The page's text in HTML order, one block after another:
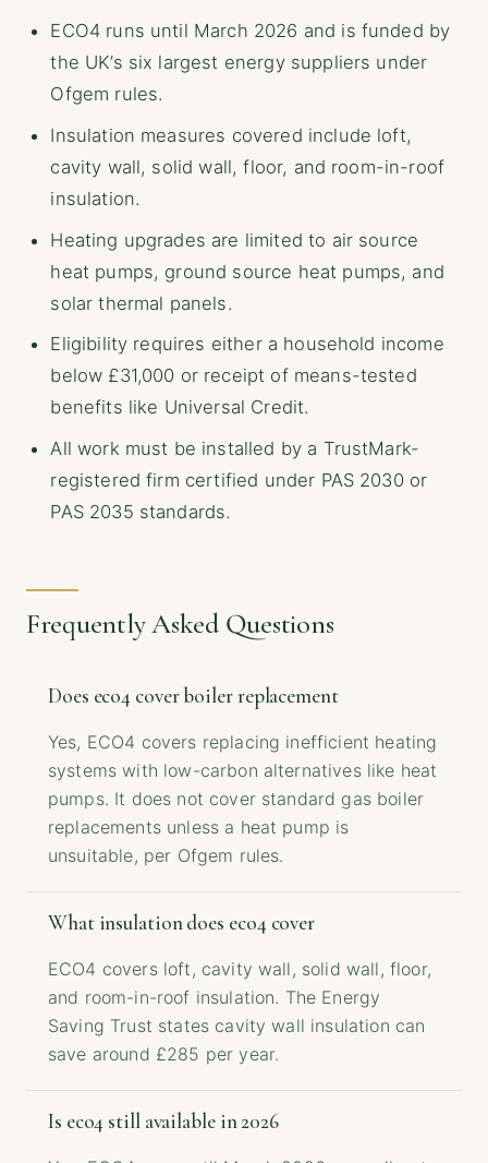
ECO4 runs until March 2026 and is funded by
the UK’s six largest energy suppliers under
Ofgem rules.
Insulation measures covered include loft,
cavity wall, solid wall, floor, and room-in-roof
insulation.
Heating upgrades are limited to air source
heat pumps, ground source heat pumps, and
solar thermal panels.
Eligibility requires either a household income
below £31,000 or receipt of means-tested
benefits like Universal Credit.
All work must be installed by a TrustMark-
registered firm certified under PAS 2030 or
PAS 2035 standards.
Frequently Asked Questions
Does eco4 cover boiler replacement
Yes, ECO4 covers replacing inefficient heating
systems with low-carbon alternatives like heat
pumps. It does not cover standard gas boiler
replacements unless a heat pump is
unsuitable, per Ofgem rules.
What insulation does eco4 cover
ECO4 covers loft, cavity wall, solid wall, floor,
and room-in-roof insulation. The Energy
Saving Trust states cavity wall insulation can
save around £285 per year.
Is eco4 still available in 2026